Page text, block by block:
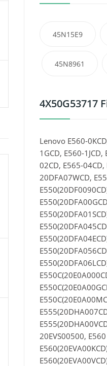
45N15E9
45N8961
4X50G53717
Lenovo E560-
1GCD, E560-
02CD, E565-
20DFA07WCD,
20EVS00500,